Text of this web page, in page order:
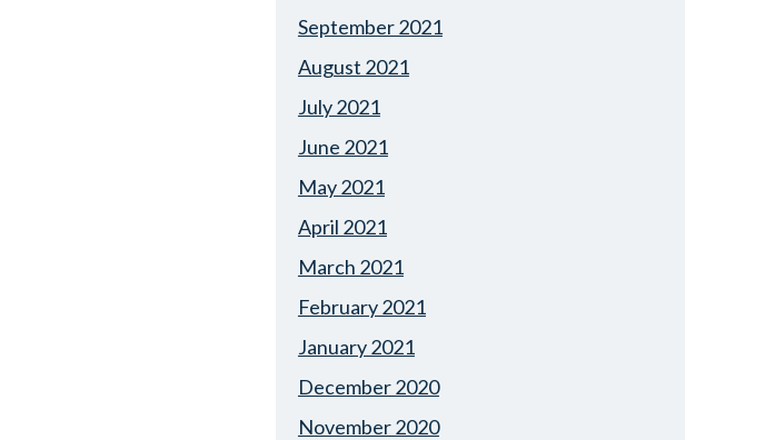
September 2021
August 2021
July 2021
June 2021
May 2021
April 2021
March 2021
February 2021
January 2021
December 2020
November 2020